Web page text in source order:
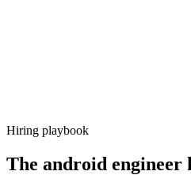
Hiring playbook
The android engineer